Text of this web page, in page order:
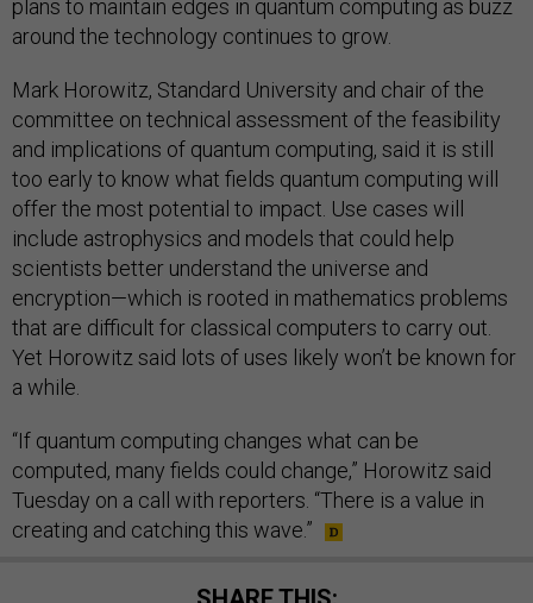
plans to maintain edges in quantum computing as buzz
around the technology continues to grow.
Mark Horowitz, Standard University and chair of the
committee on technical assessment of the feasibility
and implications of quantum computing, said it is still
too early to know what fields quantum computing will
offer the most potential to impact. Use cases will
include astrophysics and models that could help
scientists better understand the universe and
encryption—which is rooted in mathematics problems
that are difficult for classical computers to carry out.
Yet Horowitz said lots of uses likely won’t be known for
a while.
“If quantum computing changes what can be
computed, many fields could change,” Horowitz said
Tuesday on a call with reporters. “There is a value in
creating and catching this wave.”